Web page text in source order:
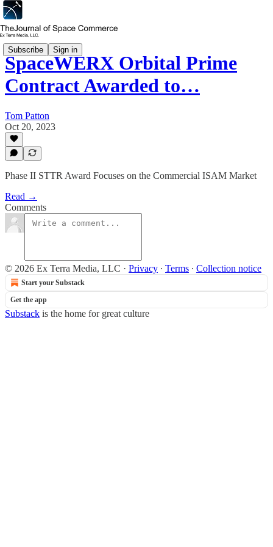
Subscribe Sign in
SpaceWERX Orbital Prime
Contract Awarded to…
Tom Patton
Oct 20, 2023
Phase II STTR Award Focuses on the Commercial ISAM Market
Read →
Comments
© 2026 Ex Terra Media, LLC · Privacy ∙ Terms ∙ Collection notice
Start your Substack
Get the app
Substack is the home for great culture